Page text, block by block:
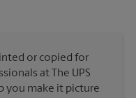
or copied for
at The UPS
you make it picture